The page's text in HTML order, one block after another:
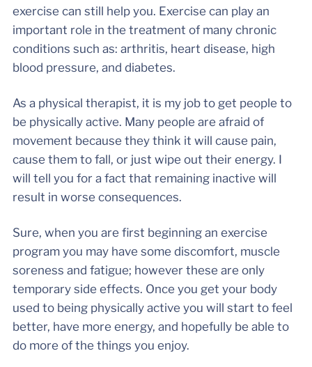
exercise can still help you. Exercise can play an
important role in the treatment of many chronic
conditions such as: arthritis, heart disease, high
blood pressure, and diabetes.
As a physical therapist, it is my job to get people to
be physically active. Many people are afraid of
movement because they think it will cause pain,
cause them to fall, or just wipe out their energy. I
will tell you for a fact that remaining inactive will
result in worse consequences.
Sure, when you are first beginning an exercise
program you may have some discomfort, muscle
soreness and fatigue; however these are only
temporary side effects. Once you get your body
used to being physically active you will start to feel
better, have more energy, and hopefully be able to
do more of the things you enjoy.